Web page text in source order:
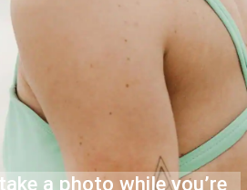
a photo while you’re